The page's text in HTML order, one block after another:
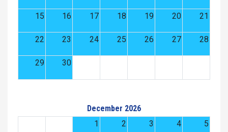
15 16 17 18 19 20 21
22 23 24 25 26 27 28
29 30
December 2026
1
2 3 4 5